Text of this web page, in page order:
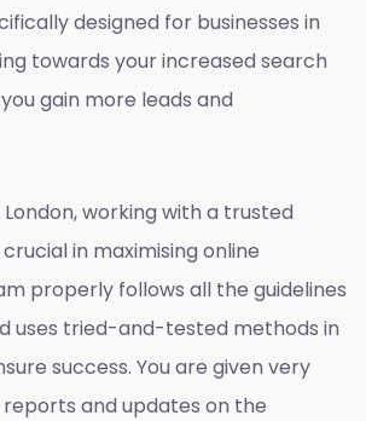
designed for businesses in
towards your increased search
gain more leads and
working with a trusted
in maximising online
properly follows all the guidelines
uses tried-and-tested methods in
success. You are given very
and updates on the